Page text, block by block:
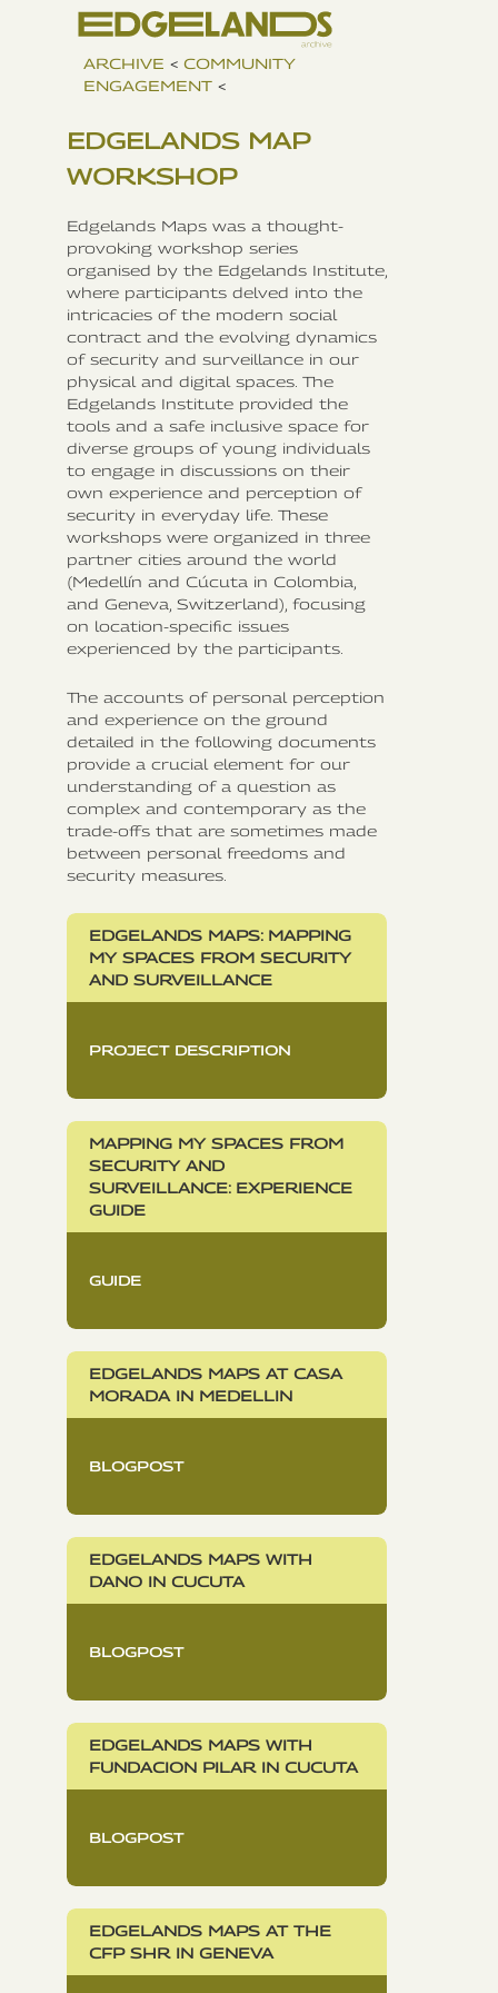
ARCHIVE < COMMUNITY
ENGAGEMENT <
EDGELANDS MAP
WORKSHOP
Edgelands Maps was a thought-
provoking workshop series
organised by the Edgelands Institute,
where participants delved into the
intricacies of the modern social
contract and the evolving dynamics
of security and surveillance in our
physical and digital spaces. The
Edgelands Institute provided the
tools and a safe inclusive space for
diverse groups of young individuals
to engage in discussions on their
own experience and perception of
security in everyday life. These
workshops were organized in three
partner cities around the world
(Medellín and Cúcuta in Colombia,
and Geneva, Switzerland), focusing
on location-specific issues
experienced by the participants.
The accounts of personal perception
and experience on the ground
detailed in the following documents
provide a crucial element for our
understanding of a question as
complex and contemporary as the
trade-offs that are sometimes made
between personal freedoms and
security measures.
EDGELANDS MAPS: MAPPING
MY SPACES FROM SECURITY
AND SURVEILLANCE
PROJECT DESCRIPTION
MAPPING MY SPACES FROM
SECURITY AND
SURVEILLANCE: EXPERIENCE
GUIDE
GUIDE
EDGELANDS MAPS AT CASA
MORADA IN MEDELLIN
BLOGPOST
EDGELANDS MAPS WITH
DANO IN CUCUTA
BLOGPOST
EDGELANDS MAPS WITH
FUNDACION PILAR IN CUCUTA
BLOGPOST
EDGELANDS MAPS AT THE
CFP SHR IN GENEVA